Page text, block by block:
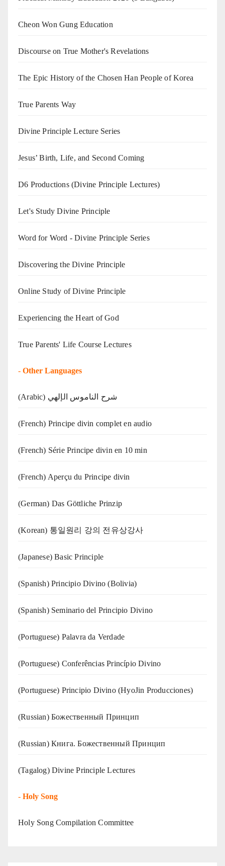
Cheon Won Gung Education
Discourse on True Mother's Revelations
The Epic History of the Chosen Han People of Korea
True Parents Way
Divine Principle Lecture Series
Jesus’ Birth, Life, and Second Coming
D6 Productions (Divine Principle Lectures)
Let's Study Divine Principle
Word for Word - Divine Principle Series
Discovering the Divine Principle
Online Study of Divine Principle
Experiencing the Heart of God
True Parents' Life Course Lectures
- Other Languages
(Arabic) شرح الناموس الإلهي
(French) Principe divin complet en audio
(French) Série Principe divin en 10 min
(French) Aperçu du Principe divin
(German) Das Göttliche Prinzip
(Korean) 통일원리 강의 전유상강사
(Japanese) Basic Principle
(Spanish) Principio Divino (Bolivia)
(Spanish) Seminario del Principio Divino
(‍‍Portuguese) Palavra da Verdade
(Portuguese) Conferências Princípio Divino
(Portuguese) Principio Divino (HyoJin Producciones)
(Russian) Божественный Принцип
(Russian) Книга. Божественный Принцип
(Tagalog) Divine Principle Lectures
- Holy Song
Holy Song Compilation Committee